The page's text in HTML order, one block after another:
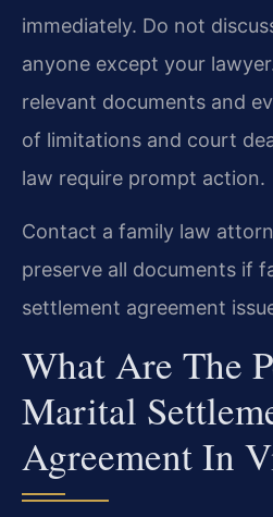
immediately. Do not
anyone except your
relevant documents and
of limitations and court
law require prompt action.
Contact a family law
preserve all documents if
settlement agreement
What Are The
Marital
Agreement In